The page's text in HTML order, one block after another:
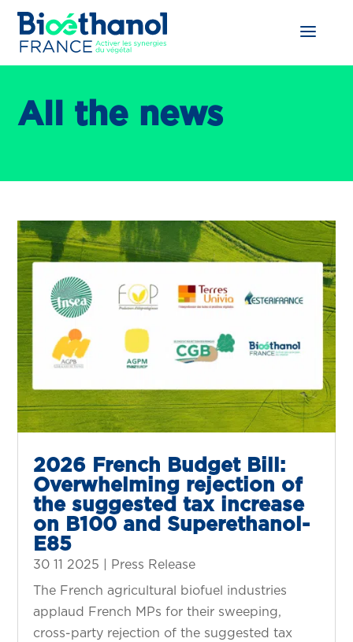
All the news
2026 French Budget Bill:
Overwhelming rejection of
the suggested tax increase
on B100 and Superethanol-
E85
30 11 2025 Press Release
The French agricultural biofuel industries
applaud French MPs for their sweeping,
cross-party rejection of the suggested tax